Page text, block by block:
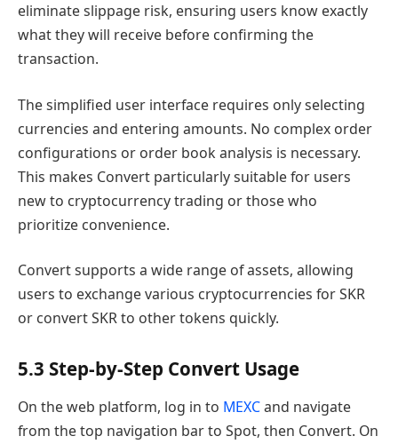
eliminate slippage risk, ensuring users know exactly
what they will receive before confirming the
transaction.
The simplified user interface requires only selecting
currencies and entering amounts. No complex order
configurations or order book analysis is necessary.
This makes Convert particularly suitable for users
new to cryptocurrency trading or those who
prioritize convenience.
Convert supports a wide range of assets, allowing
users to exchange various cryptocurrencies for SKR
or convert SKR to other tokens quickly.
5.3 Step-by-Step Convert Usage
On the web platform, log in to MEXCand navigate
from the top navigation bar to Spot, then Convert. On